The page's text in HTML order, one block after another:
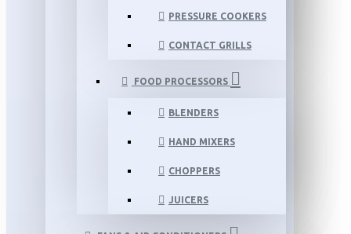
PRESSURE COOKERS
CONTACT GRILLS
FOOD PROCESSORS
BLENDERS
HAND MIXERS
CHOPPERS
JUICERS